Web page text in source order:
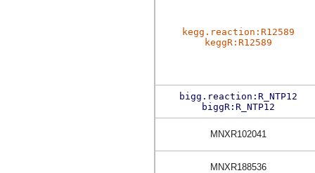
kegg.reaction:R12589
keggR:R12589
bigg.reaction:R_NTP12
biggR:R_NTP12
MNXR102041
MNXR188536